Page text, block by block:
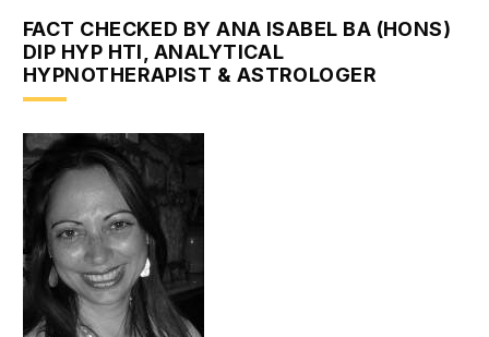
FACT CHECKED BY ANA ISABEL BA (HONS)
DIP HYP HTI, ANALYTICAL
HYPNOTHERAPIST & ASTROLOGER